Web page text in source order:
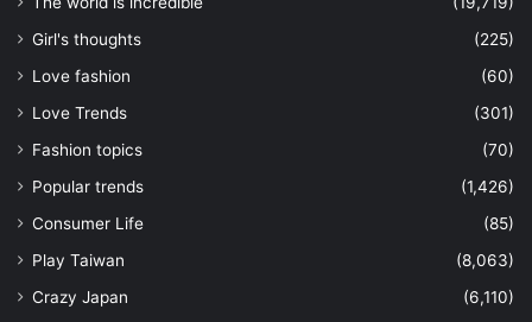
Girl's thoughts
(225)
Love fashion
(60)
Love Trends
(301)
Fashion topics
(70)
Popular trends
(1,426)
Consumer Life
(85)
Play Taiwan
(8,063)
Crazy Japan
(6,110)